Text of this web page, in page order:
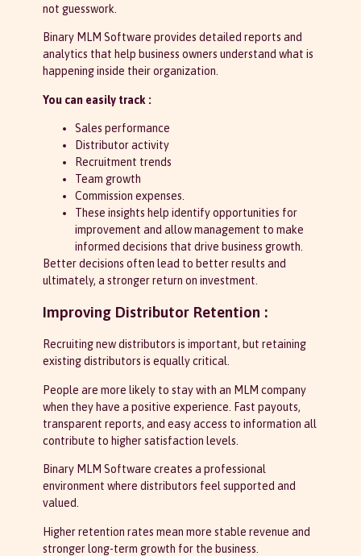
not guesswork.
Binary MLM Software provides detailed reports and
analytics that help business owners understand what is
happening inside their organization.
You can easily track :
Sales performance
Distributor activity
Recruitment trends
Team growth
Commission expenses.
These insights help identify opportunities for
improvement and allow management to make
informed decisions that drive business growth.
Better decisions often lead to better results and
ultimately, a stronger return on investment.
Improving Distributor Retention :
Recruiting new distributors is important, but retaining
existing distributors is equally critical.
People are more likely to stay with an MLM company
when they have a positive experience. Fast payouts,
transparent reports, and easy access to information all
contribute to higher satisfaction levels.
Binary MLM Software creates a professional
environment where distributors feel supported and
valued.
Higher retention rates mean more stable revenue and
stronger long-term growth for the business.